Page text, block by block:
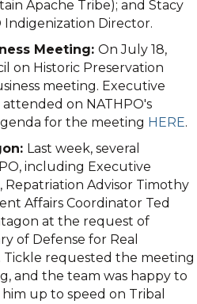
Apache Tribe); and Stacy
Indigenization Director.
Meeting: On July 18,
on Historic Preservation
meeting. Executive
on NATHPO's
for the meeting HERE.
Last week, several
including Executive
Repatriation Advisor Timothy
Affairs Coordinator Ted
at the request of
of Defense for Real
Tickle requested the meeting
and the team was happy to
up to speed on Tribal